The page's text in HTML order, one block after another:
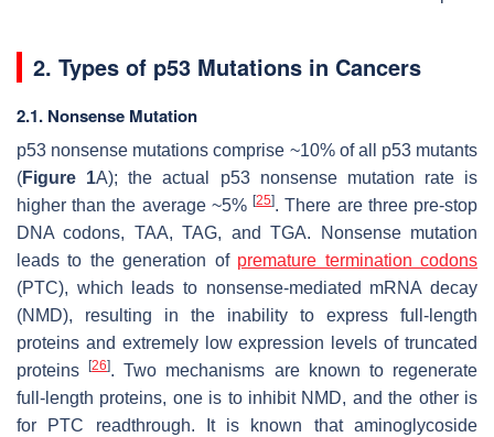
2. Types of p53 Mutations in Cancers
2.1. Nonsense Mutation
p53 nonsense mutations comprise ~10% of all p53 mutants
(Figure 1A); the actual p53 nonsense mutation rate is
higher than the average ~5%[25]. There are three pre-stop
DNA codons, TAA, TAG, and TGA. Nonsense mutation
leads to the generation of premature termination codons
(PTC), which leads to nonsense-mediated mRNA decay
(NMD), resulting in the inability to express full-length
proteins and extremely low expression levels of truncated
proteins[26]. Two mechanisms are known to regenerate
full-length proteins, one is to inhibit NMD, and the other is
for PTC readthrough. It is known that aminoglycoside